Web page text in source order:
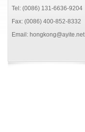
Tel: (0086) 131-6636-9204
Fax: (0086) 400-852-8332
Email: hongkong@ayite.net